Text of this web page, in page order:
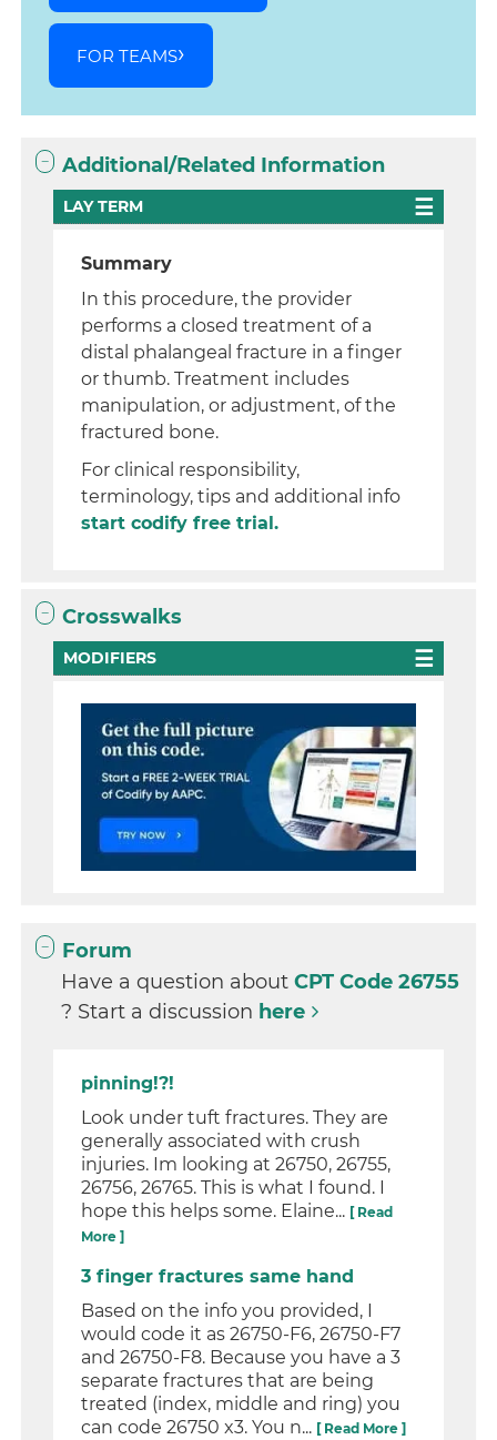
FOR TEAMS
Additional/Related Information
LAY TERM
Summary
In this procedure, the provider
performs a closed treatment of a
distal phalangeal fracture in a finger
or thumb. Treatment includes
manipulation, or adjustment, of the
fractured bone.
For clinical responsibility,
terminology, tips and additional info
start codify free trial.
Crosswalks
MODIFIERS
Forum
Have a question aboutCPT Code 26755
? Start a discussion here
pinning!?!
Look under tuft fractures. They are
generally associated with crush
injuries. Im looking at 26750, 26755,
26756, 26765. This is what I found. I
hope this helps some. Elaine... [ Read
More ]
3 finger fractures same hand
Based on the info you provided, I
would code it as 26750-F6, 26750-F7
and 26750-F8. Because you have a 3
separate fractures that are being
treated (index, middle and ring) you
can code 26750 x3. You n... [ Read More ]